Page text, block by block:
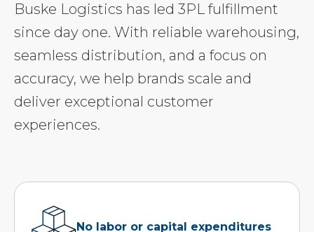
Buske Logistics has led 3PL fulfillment
since day one. With reliable warehousing,
seamless distribution, and a focus on
accuracy, we help brands scale and
deliver exceptional customer
experiences.
No labor or capital expenditures